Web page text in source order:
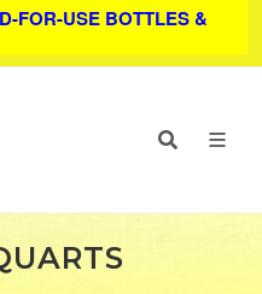
FOR-USE BOTTLES &